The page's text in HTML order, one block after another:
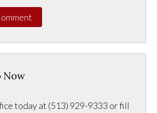
Now
today at (513) 929-9333 or fill